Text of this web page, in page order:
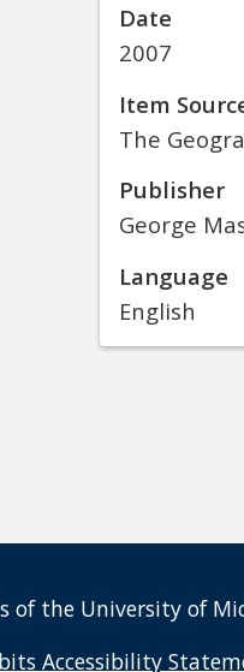
Date
2007
Item
The
Publisher
George
Language
English
of the University of
Accessibility